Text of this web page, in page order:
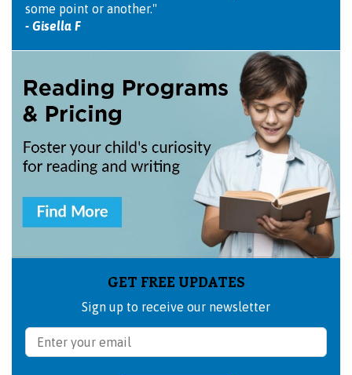
some point or another."
- Gisella F
GET FREE UPDATES
Sign up to receive our newsletter